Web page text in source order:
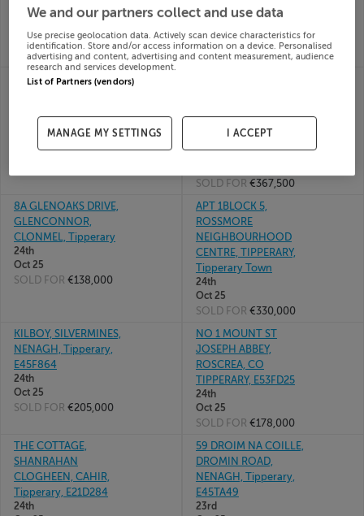
Town, E32KF29
Oct 25
SOLD FOR€275,000
E91D7D4
Oct 25
SOLD FOR€169,000
7 TERRYGLASS
Oct 25
E32WN92
24th
SOLD FOR €367,500
8A GLENOAKS DRIVE,
GLENCONNOR,
CLONMEL, Tipperary
24th
Oct 25
SOLD FOR €138,000
APT 1BLOCK 5,
ROSSMORE
NEIGHBOURHOOD
CENTRE, TIPPERARY,
Tipperary Town
24th
Oct 25
SOLD FOR €330,000
KILBOY, SILVERMINES,
NENAGH, Tipperary,
E45F864
24th
Oct 25
SOLD FOR €205,000
NO 1 MOUNT ST
JOSEPH ABBEY,
ROSCREA, CO
TIPPERARY, E53FD25
24th
Oct 25
SOLD FOR €178,000
THE COTTAGE,
SHANRAHAN
CLOGHEEN, CAHIR,
Tipperary, E21D284
24th
59 DROIM NA COILLE,
DROMIN ROAD,
NENAGH, Tipperary,
E45TA49
23rd
We and our partners collect and use data
Use precise geolocation data. Actively scan device characteristics for
identification. Store and/or access information on a device. Personalised
advertising and content, advertising and content measurement, audience
research and services development.
List of Partners (vendors)
MANAGE MY SETTINGS I ACCEPT